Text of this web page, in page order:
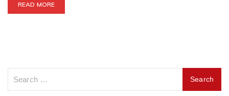
READ MORE